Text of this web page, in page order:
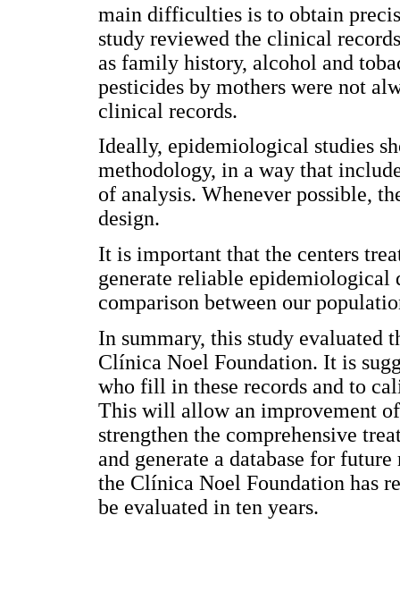
main difficulties is to obtain
study reviewed the clinical
as family history, alcohol and
pesticides by mothers were not
clinical records.
Ideally, epidemiological studies
methodology, in a way that
of analysis. Whenever possible,
design.
It is important that the centers
generate reliable epidemiological
comparison between our
In summary, this study evaluated
Clínica Noel Foundation. It is
who fill in these records and to
This will allow an improvement
strengthen the comprehensive
and generate a database for
the Clínica Noel Foundation has
be evaluated in ten years.